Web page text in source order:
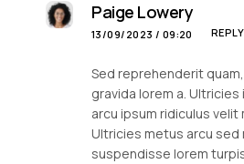
Paige Lowery
13/09/2023 / 09:20 REPLY
Sed reprehenderit
gravida lorem a.
arcu ipsum ridiculus velit
Ultricies metus arcu sed
suspendisse lorem